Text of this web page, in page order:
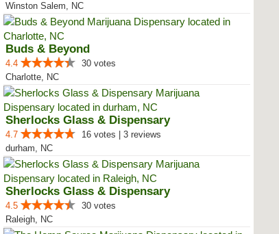
Winston Salem, NC
Buds & Beyond
4.4
30 votes
Charlotte, NC
Sherlocks Glass & Dispensary
4.7
16 votes | 3 reviews
durham, NC
Sherlocks Glass & Dispensary
4.5
30 votes
Raleigh, NC